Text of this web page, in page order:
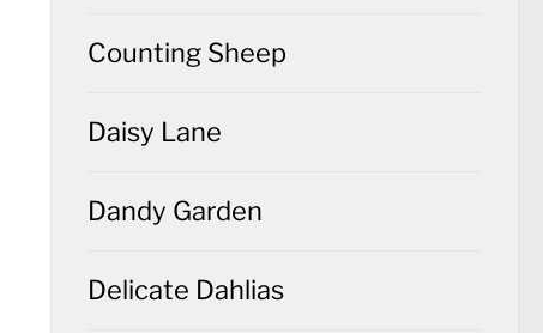
Counting Sheep
Daisy Lane
Dandy Garden
Delicate Dahlias